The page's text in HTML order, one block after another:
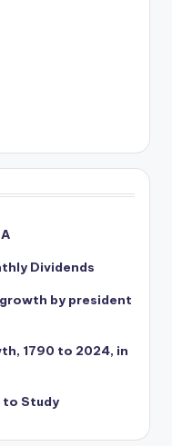
Dividends
by president
1790 to 2024, in
to Study